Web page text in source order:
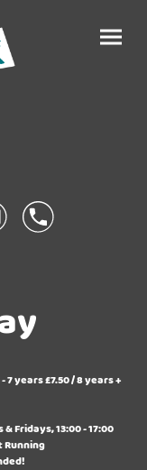
- 7 years£7.50 /8 years +
Fridays, 13:00 - 17:00
Running